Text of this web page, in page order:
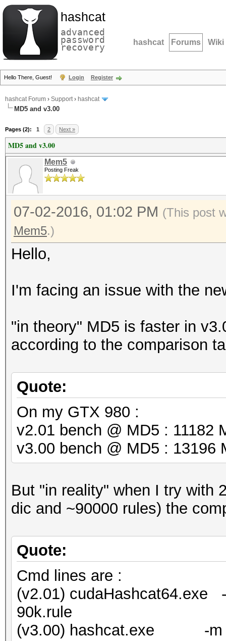
hashcat
advanced
password
recovery hashcat Forums Wiki
Hello There, Guest! Login Register
hashcat Forum › Support› hashcat
MD5 and v3.00
Pages (2): 1 2 Next »
MD5 and v3.00
Mem5
Posting Freak
07-02-2016, 01:02 PM (This post
Mem5.)
Hello,
I'm facing an issue with the
"in theory" MD5 is faster in
according to the comparison
Quote:
On my GTX 980 :
v2.01 bench @ MD5 : 11182
v3.00 bench @ MD5 : 13196
But "in reality" when I try with
dic and ~90000 rules) the
Quote:
Cmd lines are :
(v2.01) cudaHashcat64.exe
90k.rule
(v3.00) hashcat.exe -m 0